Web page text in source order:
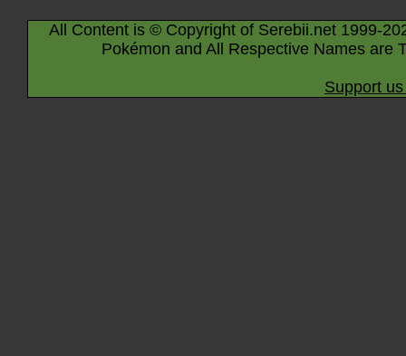
All Content is © Copyright of Serebii.net 1999-
Pokémon and All Respective Names are
Support